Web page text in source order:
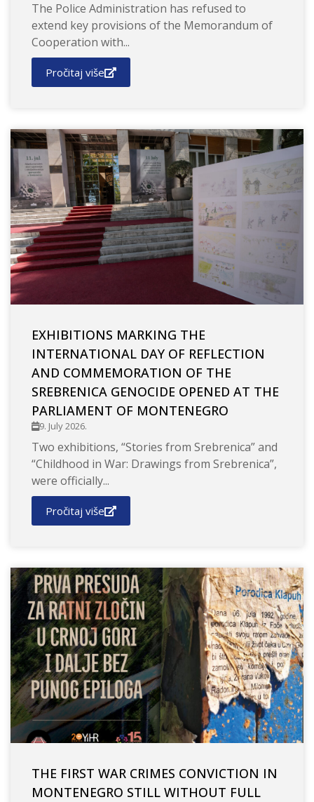
The Police Administration has refused to
extend key provisions of the Memorandum of
Cooperation with...
Pročitaj više
EXHIBITIONS MARKING THE
INTERNATIONAL DAY OF REFLECTION
AND COMMEMORATION OF THE
SREBRENICA GENOCIDE OPENED AT THE
PARLIAMENT OF MONTENEGRO
9. July 2026.
Two exhibitions, “Stories from Srebrenica” and
“Childhood in War: Drawings from Srebrenica”,
were officially...
Pročitaj više
THE FIRST WAR CRIMES CONVICTION IN
MONTENEGRO STILL WITHOUT FULL